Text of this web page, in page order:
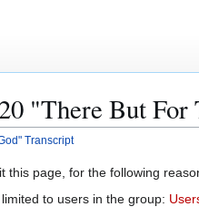
"There But
Transcript
this page, for the following
to users in the group: